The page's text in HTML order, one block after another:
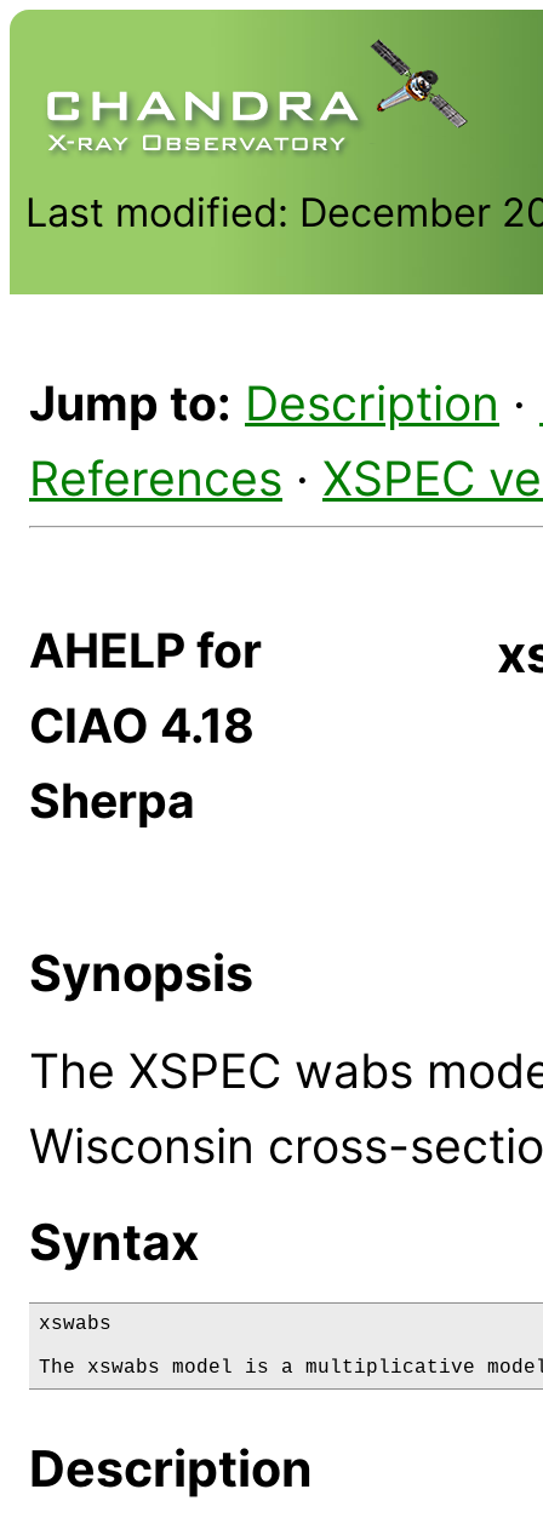
Last modified: December
Jump to: Description ·
References · XSPEC
AHELP for
CIAO 4.18
Sherpa
Synopsis
The XSPEC wabs
Wisconsin cross-
Syntax
xswabs
The xswabs model is a multiplicative
Description